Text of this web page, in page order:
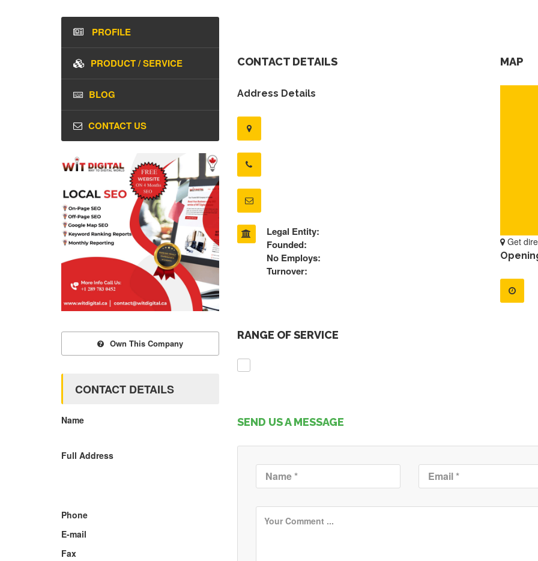
CONTACT DETAILS
Address Details
Legal Entity:
Founded:
No Employs:
Turnover:
MAP
Get
RANGE OF SERVICE
SEND US A MESSAGE
PROFILE
PRODUCT / SERVICE
BLOG
CONTACT US
Own This Company
CONTACT DETAILS
Name
Full Address
Phone
E-mail
Fax